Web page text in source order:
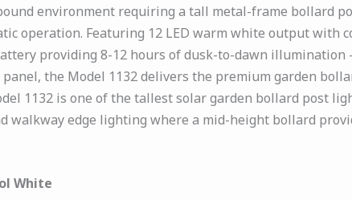
environment requiring a tall metal-frame bollard
operation. Featuring 12 LED warm white output with
providing 8-12 hours of dusk-to-dawn
the Model 1132 delivers the premium garden
1132 is one of the tallest solar garden bollard post
walkway edge lighting where a mid-height bollard
White